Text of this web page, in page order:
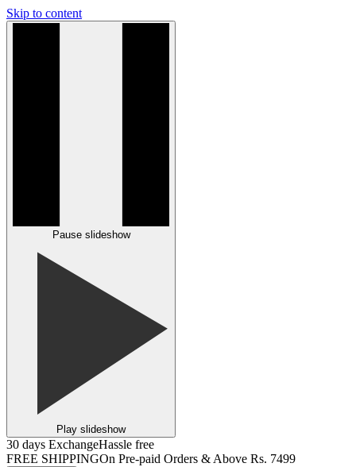
Skip to content
Pause slideshow
Play slideshow
30 days ExchangeHassle free
FREE SHIPPINGOn Pre-paid Orders & Above Rs. 7499